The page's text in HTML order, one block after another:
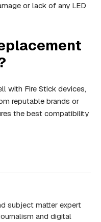
or lack of any LED
with Fire Stick devices,
reputable brands or
the best compatibility
subject matter expert
and digital